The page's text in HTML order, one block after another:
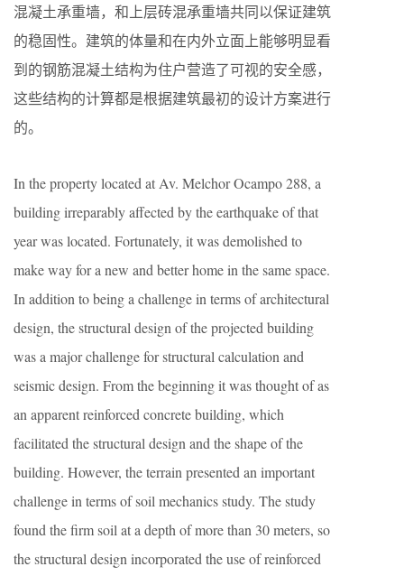
混凝土承重墙，和上层砖混承重墙共同以保证建筑
的稳固性。建筑的体量和在内外立面上能够明显看
到的钢筋混凝土结构为住户营造了可视的安全感，
这些结构的计算都是根据建筑最初的设计方案进行
的。
In the property located at Av. Melchor Ocampo 288, a
building irreparably affected by the earthquake of that
year was located. Fortunately, it was demolished to
make way for a new and better home in the same space.
In addition to being a challenge in terms of architectural
design, the structural design of the projected building
was a major challenge for structural calculation and
seismic design. From the beginning it was thought of as
an apparent reinforced concrete building, which
facilitated the structural design and the shape of the
building. However, the terrain presented an important
challenge in terms of soil mechanics study. The study
found the firm soil at a depth of more than 30 meters, so
the structural design incorporated the use of reinforced